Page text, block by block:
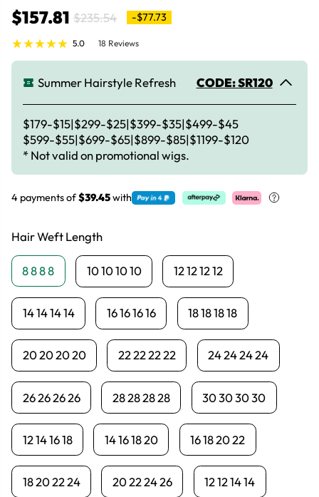
$157.81 $235.54 -$77.73
5.0 18 Reviews
Summer Hairstyle Refresh CODE: SR120
$179-$15|$299-$25|$399-$35|$499-$45
$599-$55|$699-$65|$899-$85|$1199-$120
* Not valid on promotional wigs.
4 payments of$39.45with
Hair Weft Length
8 8 8 8 10 10 10 10 12 12 12 12
14 14 14 14 16 16 16 16 18 18 18 18
20 20 20 20 22 22 22 22 24 24 24 24
26 26 26 26 28 28 28 28 30 30 30 30
12 14 16 18 14 16 18 20 16 18 20 22
18 20 22 24 20 22 24 26 12 12 14 14